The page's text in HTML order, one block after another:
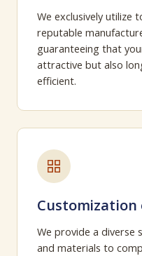
We exclusively utilize
reputable
guaranteeing that
attractive but also
efficient.
Customization
We provide a diverse
and materials to